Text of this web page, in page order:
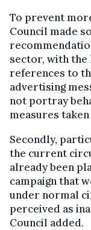
To prevent
Council made
sector, with the
references to
advertising
not portray
measures
Secondly,
the current
already been
campaign that
under normal
perceived as
Council added.